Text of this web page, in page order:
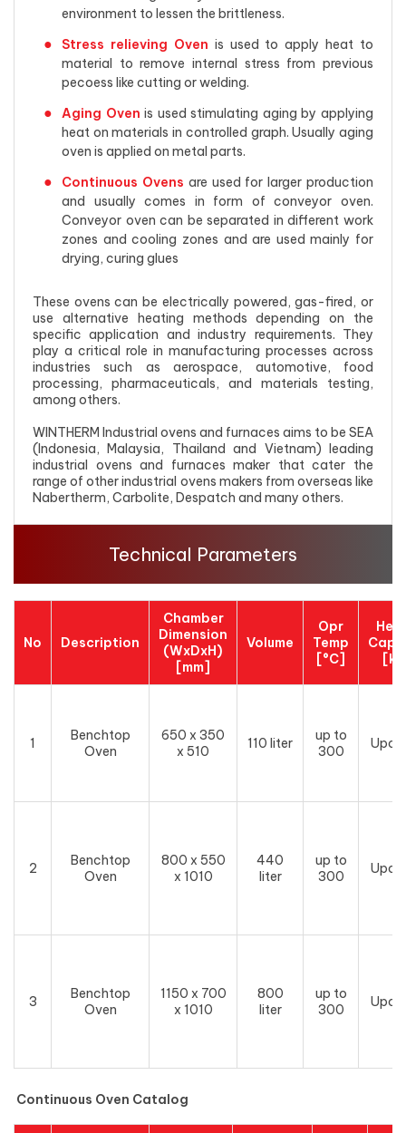
environment to lessen the brittleness.
Stress relieving Oven is used to apply heat to
material to remove internal stress from previous
pecoess like cutting or welding.
Aging Oven is used stimulating aging by applying
heat on materials in controlled graph. Usually aging
oven is applied on metal parts.
Continuous Ovens are used for larger production
and usually comes in form of conveyor oven.
Conveyor oven can be separated in different work
zones and cooling zones and are used mainly for
drying, curing glues
These ovens can be electrically powered, gas-fired, or
use alternative heating methods depending on the
specific application and industry requirements. They
play a critical role in manufacturing processes across
industries such as aerospace, automotive, food
processing, pharmaceuticals, and materials testing,
among others.
WINTHERM Industrial ovens and furnaces aims to be SEA
(Indonesia, Malaysia, Thailand and Vietnam) leading
industrial ovens and furnaces maker that cater the
range of other industrial ovens makers from overseas like
Nabertherm, Carbolite, Despatch and many others.
Technical Parameters
No Description
Chamber
Dimension
(WxDxH)
[mm]
Volume
Opr
Temp
[°C]
1
Benchtop
Oven
650 x 350
x 510
110 liter
up to
300
Upon
2
Benchtop
Oven
800 x 550
x 1010
440
liter
up to
300
Upon
3
Benchtop
Oven
1150 x 700
x 1010
800
liter
up to
300
Upon
Continuous Oven Catalog